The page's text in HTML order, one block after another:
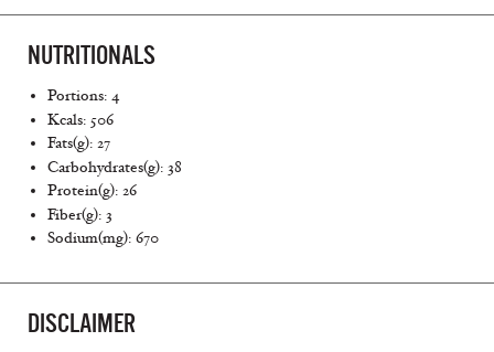
NUTRITIONALS
Portions: 4
Kcals: 506
Fats(g): 27
Carbohydrates(g): 38
Protein(g): 26
Fiber(g): 3
Sodium(mg): 670
DISCLAIMER